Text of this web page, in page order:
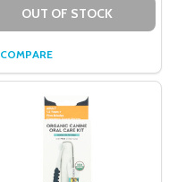
OUT OF STOCK
COMPARE